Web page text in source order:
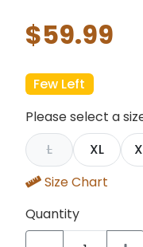
$59.99
Few Left
Please select a
L
XL
Size Chart
Quantity